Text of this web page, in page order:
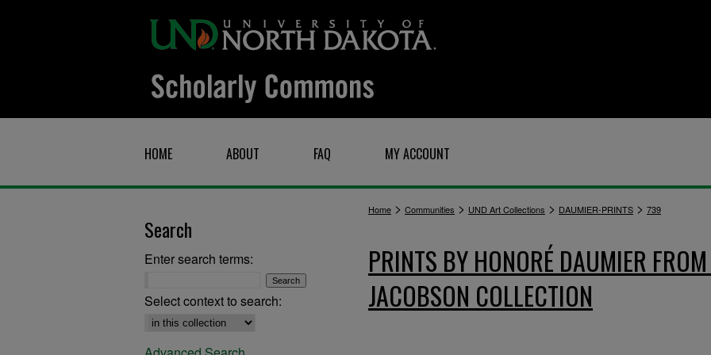
HOME ABOUT FAQ MY ACCOUNT
Home > Communities > UND Art Collections > DAUMIER-PRINTS > 739
PRINTS BY HONORÉ DAUMIER
JACOBSON COLLECTION
Search
Enter search terms:
Select context to search: